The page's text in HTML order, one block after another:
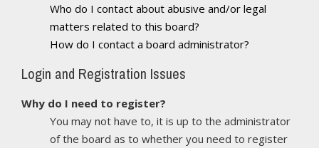
Who do I contact about abusive and/or legal
matters related to this board?
How do I contact a board administrator?
Login and Registration Issues
Why do I need to register?
You may not have to, it is up to the administrator
of the board as to whether you need to register